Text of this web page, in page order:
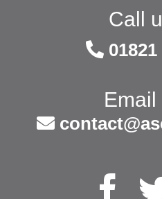
Call
Email